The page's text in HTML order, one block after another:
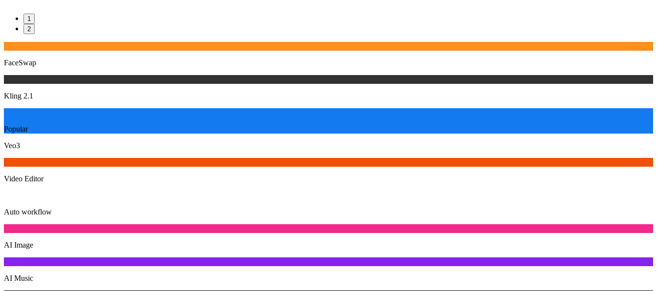
1
2
FaceSwap
Kling 2.1
Popular
Veo3
Video Editor
Auto workflow
AI Image
AI Music